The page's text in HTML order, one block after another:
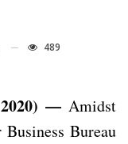
489
— Amidst
Bureau